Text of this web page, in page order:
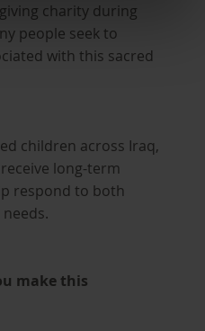
charity during
people seek to
with this sacred
children across Iraq,
long-term
respond to both
make this